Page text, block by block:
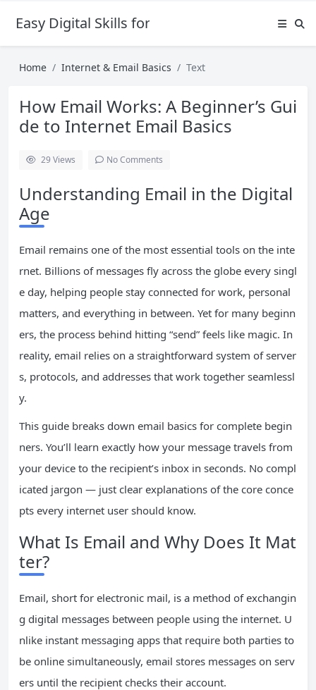
Easy Digital Skills for Beginners
Home Internet & Email Basics Text
How Email Works: A Beginner’s Gui
de to Internet Email Basics
29Views No Comments
Understanding Email in the Digital
Age
Email remains one of the most essential tools on the inte
rnet. Billions of messages fly across the globe every singl
e day, helping people stay connected for work, personal
matters, and everything in between. Yet for many beginn
ers, the process behind hitting “send” feels like magic. In
reality, email relies on a straightforward system of server
s, protocols, and addresses that work together seamlessl
y.
This guide breaks down email basics for complete begin
ners. You’ll learn exactly how your message travels from
your device to the recipient’s inbox in seconds. No compl
icated jargon — just clear explanations of the core conce
pts every internet user should know.
What Is Email and Why Does It Mat
ter?
Email, short for electronic mail, is a method of exchangin
g digital messages between people using the internet. U
nlike instant messaging apps that require both parties to
be online simultaneously, email stores messages on serv
ers until the recipient checks their account.